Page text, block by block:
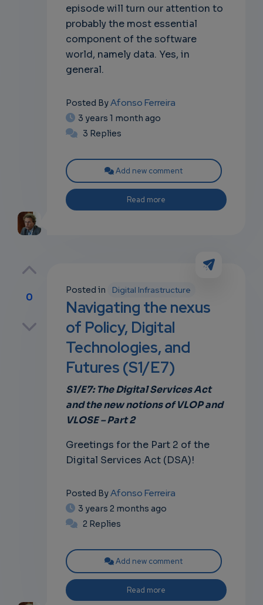
episode will turn our attention to
probably the most essential
component of the software
world, namely data. Yes, in
general.
Posted ByAfonso Ferreira
3 years 1 month ago
3 Replies
Add new comment
Read more
0
Posted in Digital Infrastructure
Navigating the nexus
of Policy, Digital
Technologies, and
Futures (S1/E7)
S1/E7: The Digital Services Act
and the new notions of VLOP and
VLOSE – Part 2
Greetings for the Part 2 of the
Digital Services Act (DSA)!
Posted ByAfonso Ferreira
3 years 2 months ago
2 Replies
Add new comment
Read more